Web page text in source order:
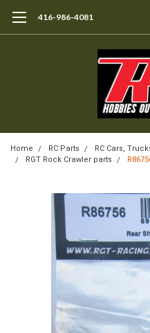
416-986-4081
Home RC Parts
RC Cars,
RGT Rock Crawler parts